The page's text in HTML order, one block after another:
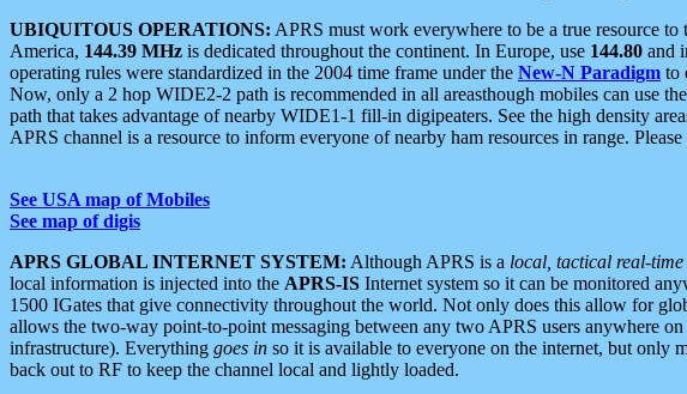
UBIQUITOUS OPERATIONS: APRS must work everywhere to be a true resource
America, 144.39 MHz is dedicated throughout the continent. In Europe, use 144.80 and
operating rules were standardized in the 2004 time frame under the New-N Paradigm to
Now, only a 2 hop WIDE2-2 path is recommended in all areasthough mobiles can use
path that takes advantage of nearby WIDE1-1 fill-in digipeaters. See the high density
APRS channel is a resource to inform everyone of nearby ham resources in range. Please
See USA map of Mobiles
See map of digis
APRS GLOBAL INTERNET SYSTEM: Although APRS is a local, tactical real-
local information is injected into the APRS-IS Internet system so it can be monitored
1500 IGates that give connectivity throughout the world. Not only does this allow for
allows the two-way point-to-point messaging between any two APRS users anywhere on
infrastructure). Everything goes in so it is available to everyone on the internet, but only
back out to RF to keep the channel local and lightly loaded.